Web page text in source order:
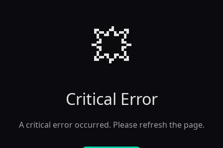
💥
Critical Error
A critical error occurred. Please refresh the page.